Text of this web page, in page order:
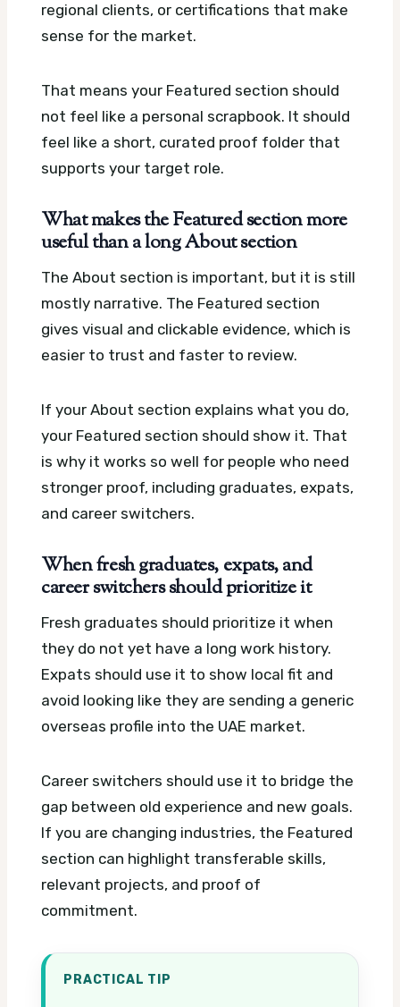
regional clients, or certifications that make
sense for the market.
That means your Featured section should
not feel like a personal scrapbook. It should
feel like a short, curated proof folder that
supports your target role.
What makes the Featured section more
useful than a long About section
The About section is important, but it is still
mostly narrative. The Featured section
gives visual and clickable evidence, which is
easier to trust and faster to review.
If your About section explains what you do,
your Featured section should show it. That
is why it works so well for people who need
stronger proof, including graduates, expats,
and career switchers.
When fresh graduates, expats, and
career switchers should prioritize it
Fresh graduates should prioritize it when
they do not yet have a long work history.
Expats should use it to show local fit and
avoid looking like they are sending a generic
overseas profile into the UAE market.
Career switchers should use it to bridge the
gap between old experience and new goals.
If you are changing industries, the Featured
section can highlight transferable skills,
relevant projects, and proof of
commitment.
PRACTICAL TIP